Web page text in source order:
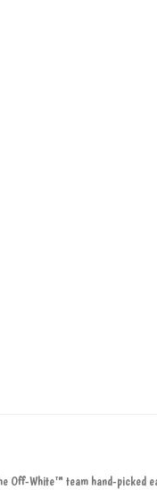
Off-White™ team hand-picked